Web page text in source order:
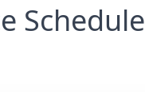
Schedule